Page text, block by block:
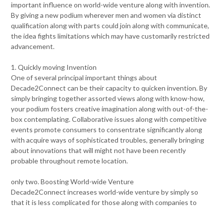
important influence on world-wide venture along with invention.
By giving a new podium wherever men and women via distinct
qualification along with parts could join along with communicate,
the idea fights limitations which may have customarily restricted
advancement.
1. Quickly moving Invention
One of several principal important things about
Decade2Connect can be their capacity to quicken invention. By
simply bringing together assorted views along with know-how,
your podium fosters creative imagination along with out-of-the-
box contemplating. Collaborative issues along with competitive
events promote consumers to consentrate significantly along
with acquire ways of sophisticated troubles, generally bringing
about innovations that will might not have been recently
probable throughout remote location.
only two. Boosting World-wide Venture
Decade2Connect increases world-wide venture by simply so
that it is less complicated for those along with companies to